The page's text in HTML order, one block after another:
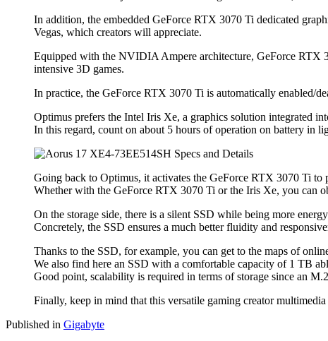
In addition, the embedded GeForce RTX 3070 Ti dedicated
Vegas, which creators will appreciate.
Equipped with the NVIDIA Ampere architecture, GeForce RTX
intensive 3D games.
In practice, the GeForce RTX 3070 Ti is automatically enabled/
Optimus prefers the Intel Iris Xe, a graphics solution integrated
In this regard, count on about 5 hours of operation on battery in
Going back to Optimus, it activates the GeForce RTX 3070 Ti
Whether with the GeForce RTX 3070 Ti or the Iris Xe, you can
On the storage side, there is a silent SSD while being more
Concretely, the SSD ensures a much better fluidity and
Thanks to the SSD, for example, you can get to the maps of
We also find here an SSD with a comfortable capacity of 1 TB
Good point, scalability is required in terms of storage since an
Finally, keep in mind that this versatile gaming creator
Published in Gigabyte